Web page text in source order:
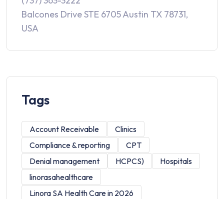
Balcones Drive STE 6705 Austin TX 78731,
USA
Tags
Account Receivable
Clinics
Compliance & reporting
CPT
Denial management
HCPCS)
Hospitals
linorasahealthcare
Linora SA Health Care in 2026